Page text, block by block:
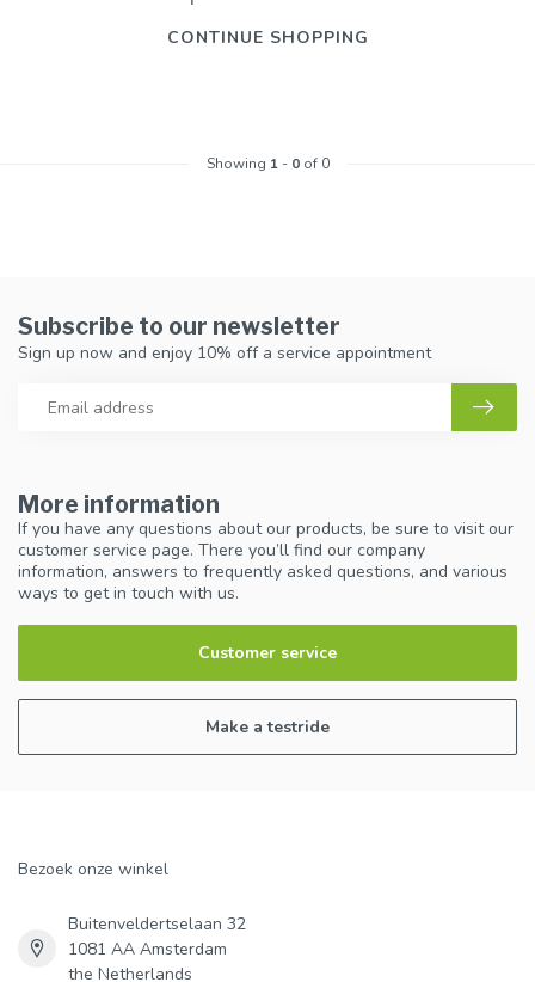
CONTINUE SHOPPING
Showing 1- 0of 0
More information
If you have any questions about our products, be sure to visit our
customer service page. There you’ll find our company
information, answers to frequently asked questions, and various
ways to get in touch with us.
Customer service
Make a testride
Subscribe to our newsletter
Sign up now and enjoy 10% off a service appointment
Bezoek onze winkel
Buitenveldertselaan 32
1081 AA Amsterdam
the Netherlands